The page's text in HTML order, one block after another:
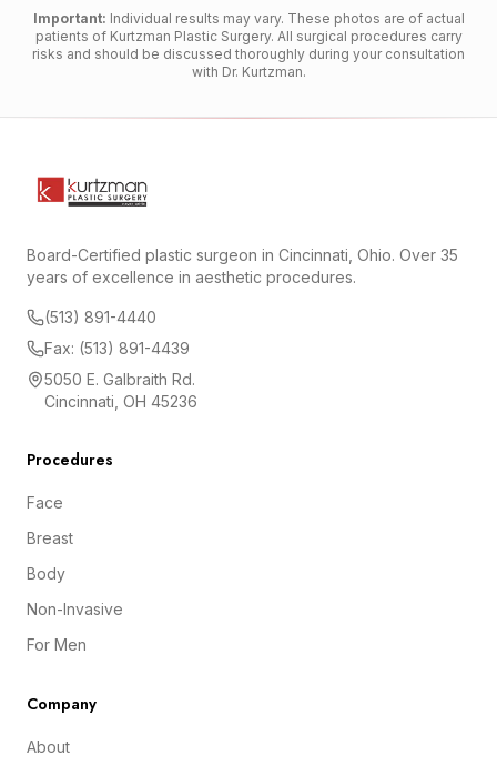
Important: Individual results may vary. These photos are of actual
patients of Kurtzman Plastic Surgery. All surgical procedures carry
risks and should be discussed thoroughly during your consultation
with Dr. Kurtzman.
Board-Certified plastic surgeon in Cincinnati, Ohio. Over 35
years of excellence in aesthetic procedures.
(513) 891-4440
Fax: (513) 891-4439
5050 E. Galbraith Rd.
Cincinnati, OH 45236
Procedures
Face
Breast
Body
Non-Invasive
For Men
Company
About